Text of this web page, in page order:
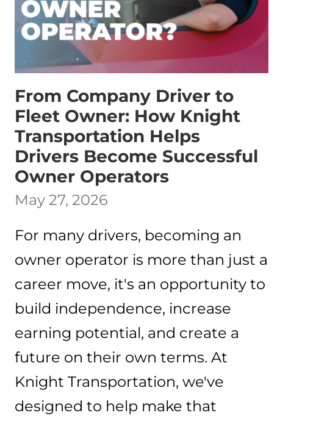
From Company Driver to
Fleet Owner: How Knight
Transportation Helps
Drivers Become Successful
Owner Operators
May 27, 2026
For many drivers, becoming an
owner operator is more than just a
career move, it's an opportunity to
build independence, increase
earning potential, and create a
future on their own terms. At
Knight Transportation, we've
designed to help make that